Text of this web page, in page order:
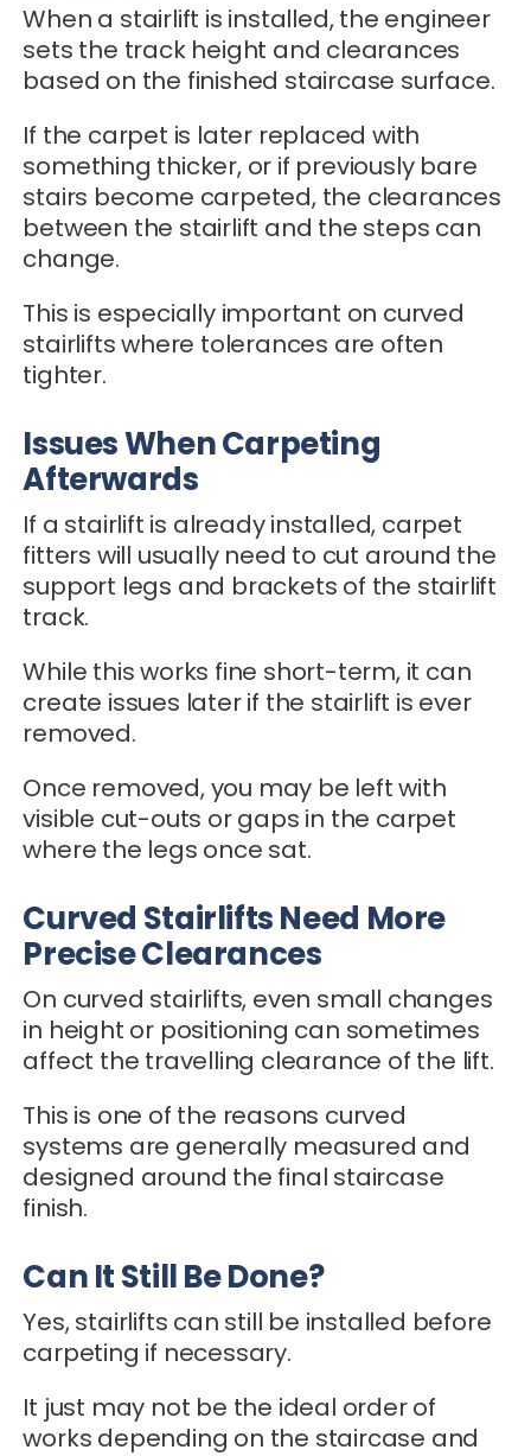
When a stairlift is installed, the engineer
sets the track height and clearances
based on the finished staircase surface.
If the carpet is later replaced with
something thicker, or if previously bare
stairs become carpeted, the clearances
between the stairlift and the steps can
change.
This is especially important on curved
stairlifts where tolerances are often
tighter.
Issues When Carpeting
Afterwards
If a stairlift is already installed, carpet
fitters will usually need to cut around the
support legs and brackets of the stairlift
track.
While this works fine short-term, it can
create issues later if the stairlift is ever
removed.
Once removed, you may be left with
visible cut-outs or gaps in the carpet
where the legs once sat.
Curved Stairlifts Need More
Precise Clearances
On curved stairlifts, even small changes
in height or positioning can sometimes
affect the travelling clearance of the lift.
This is one of the reasons curved
systems are generally measured and
designed around the final staircase
finish.
Can It Still Be Done?
Yes, stairlifts can still be installed before
carpeting if necessary.
It just may not be the ideal order of
works depending on the staircase and